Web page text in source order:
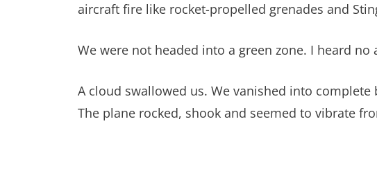
aircraft fire like rocket-propelled grenades and
We were not headed into a green zone. I heard no
A cloud swallowed us. We vanished into
The plane rocked, shook and seemed to vibrate